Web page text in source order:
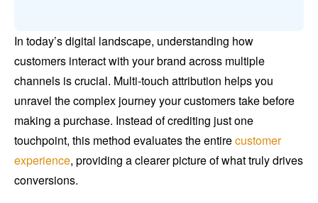
In today’s digital landscape, understanding how
customers interact with your brand across multiple
channels is crucial. Multi-touch attribution helps you
unravel the complex journey your customers take before
making a purchase. Instead of crediting just one
touchpoint, this method evaluates the entirecustomer
experience, providing a clearer picture of what truly drives
conversions.